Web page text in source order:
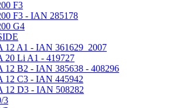
F3
F3 - IAN 285178
G4
12 A1 - IAN 361629_2007
20 Li A1 - 419727
12 B2 - IAN 385638 - 408296
12 C3 - IAN 445942
12 D3 - IAN 508282
3